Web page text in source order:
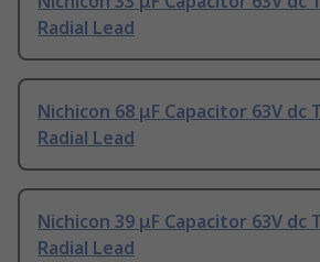
Radial Lead
Nichicon 68 μF Capacitor 63V dc
Radial Lead
Nichicon 39 μF Capacitor 63V dc
Radial Lead